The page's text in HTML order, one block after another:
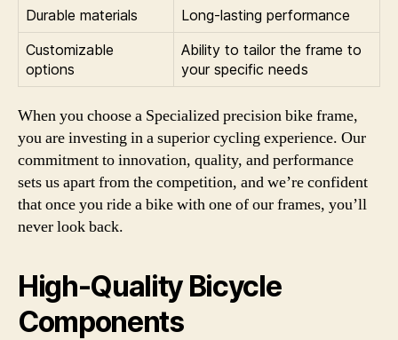
Durable materials
Long-lasting performance
Customizable
options
Ability to tailor the frame to
your specific needs
When you choose a Specialized precision bike frame,
you are investing in a superior cycling experience. Our
commitment to innovation, quality, and performance
sets us apart from the competition, and we’re confident
that once you ride a bike with one of our frames, you’ll
never look back.
High-Quality Bicycle
Components